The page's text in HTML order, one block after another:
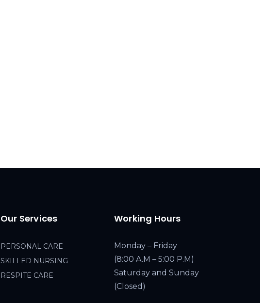
Our Services
PERSONAL CARE
SKILLED NURSING
RESPITE CARE
Working Hours
Monday – Friday
(8:00 A.M – 5:00 P.M)
Saturday and Sunday
(Closed)